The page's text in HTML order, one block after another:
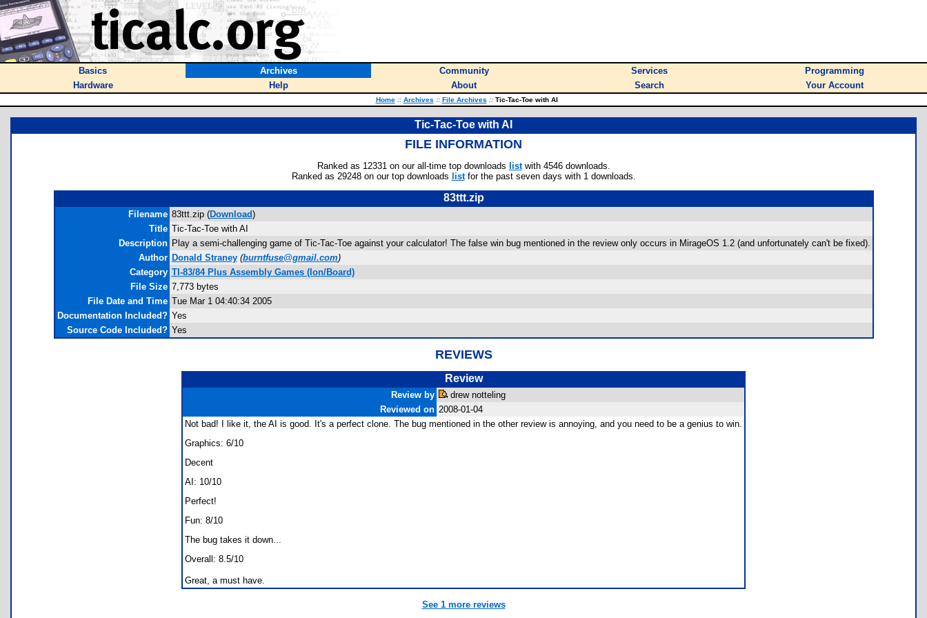
Basics Archives Community Services
Programming
Hardware
Help About Search Your Account
Home :: Archives :: File Archives ::Tic-Tac-Toe with AI
Tic-Tac-Toe with AI
FILE INFORMATION
Ranked as 12331 on our all-time top downloads listwith 4546 downloads.
Ranked as 29248 on our top downloads listfor the past seven days with 1 downloads.
83ttt.zip
Filename 83ttt.zip (Download)
Title Tic-Tac-Toe with AI
Description Play a semi-challenging game of Tic-Tac-Toe against your calculator! The false win bug mentioned in the review only occurs in MirageOS 1.2 (and unfortunately can't be fixed).
Author Donald Straney (burntfuse@gmail.com)
Category TI-83/84 Plus Assembly Games (Ion/Board)
File Size 7,773 bytes
File Date and Time Tue Mar 1 04:40:34 2005
Documentation Included? Yes
Source Code Included? Yes
REVIEWS
Review
Review by
drew notteling
Reviewed on 2008-01-04
Not bad! I like it, the AI is good. It's a perfect clone. The bug mentioned in the other review is annoying, and you need to be a genius to win.
Graphics: 6/10
Decent
AI: 10/10
Perfect!
Fun: 8/10
The bug takes it down...
Overall: 8.5/10
Great, a must have.
See 1 more reviews